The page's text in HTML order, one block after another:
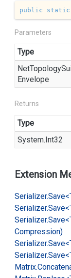
public static
Parameters
Type
NetTopology
Envelope
Returns
Type
System.Int32
Extension
Serializer.
Serializer.
Serializer.
Compression)
Serializer.
Serializer.
Matrix.